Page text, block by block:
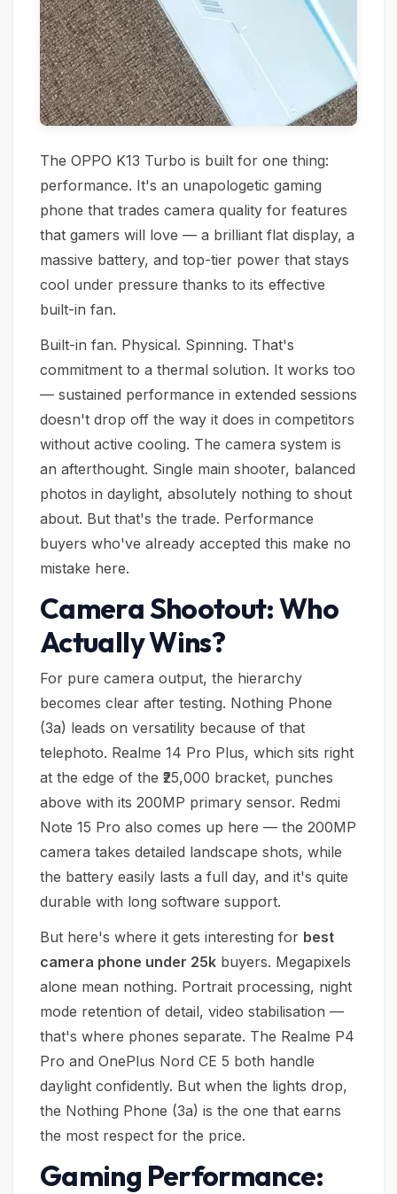
The OPPO K13 Turbo is built for one thing:
performance. It's an unapologetic gaming
phone that trades camera quality for features
that gamers will love — a brilliant flat display, a
massive battery, and top-tier power that stays
cool under pressure thanks to its effective
built-in fan.
Built-in fan. Physical. Spinning. That's
commitment to a thermal solution. It works too
— sustained performance in extended sessions
doesn't drop off the way it does in competitors
without active cooling. The camera system is
an afterthought. Single main shooter, balanced
photos in daylight, absolutely nothing to shout
about. But that's the trade. Performance
buyers who've already accepted this make no
mistake here.
Camera Shootout: Who
Actually Wins?
For pure camera output, the hierarchy
becomes clear after testing. Nothing Phone
(3a) leads on versatility because of that
telephoto. Realme 14 Pro Plus, which sits right
at the edge of the ₹25,000 bracket, punches
above with its 200MP primary sensor. Redmi
Note 15 Pro also comes up here — the 200MP
camera takes detailed landscape shots, while
the battery easily lasts a full day, and it's quite
durable with long software support.
But here's where it gets interesting for best
camera phone under 25k buyers. Megapixels
alone mean nothing. Portrait processing, night
mode retention of detail, video stabilisation —
that's where phones separate. The Realme P4
Pro and OnePlus Nord CE 5 both handle
daylight confidently. But when the lights drop,
the Nothing Phone (3a) is the one that earns
the most respect for the price.
Gaming Performance: